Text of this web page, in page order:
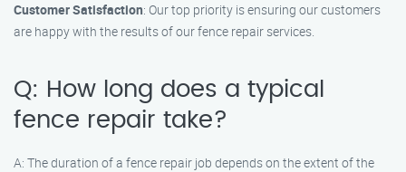
Customer Satisfaction: Our top priority is ensuring our customers
are happy with the results of our fence repair services.
Q: How long does a typical
fence repair take?
A: The duration of a fence repair job depends on the extent of the